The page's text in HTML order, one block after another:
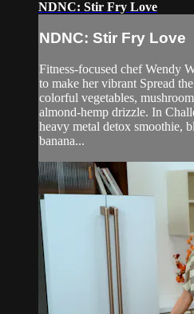
NDNC: Stir Fry Love
NDNC: Stir Fry Love
Fitness-focused chef Wendy
to make her vibrant Spread
colorful vegetables,
almond-hemp drizzle. In
heavy metal detox smoothie,
banana...